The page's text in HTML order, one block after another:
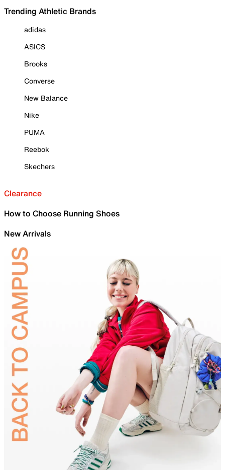
Trending Athletic Brands
adidas
ASICS
Brooks
Converse
New Balance
Nike
PUMA
Reebok
Skechers
Clearance
How to Choose Running Shoes
New Arrivals